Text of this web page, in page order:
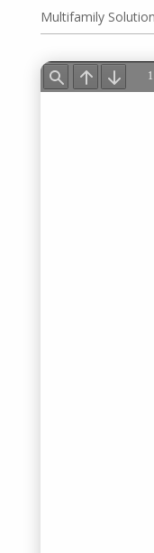
Multifamily